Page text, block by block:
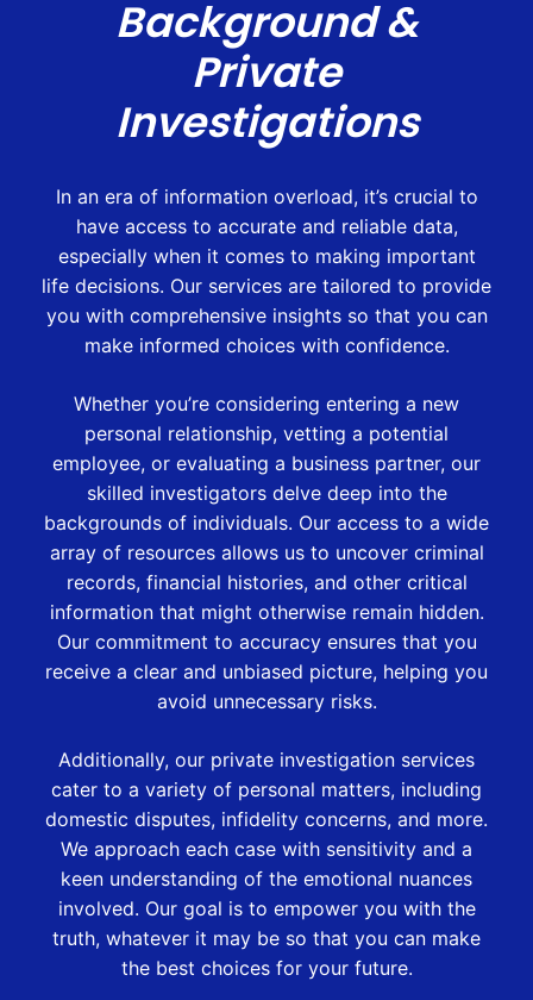
Background &
Private
Investigations
In an era of information overload, it’s crucial to
have access to accurate and reliable data,
especially when it comes to making important
life decisions. Our services are tailored to provide
you with comprehensive insights so that you can
make informed choices with confidence.
Whether you’re considering entering a new
personal relationship, vetting a potential
employee, or evaluating a business partner, our
skilled investigators delve deep into the
backgrounds of individuals. Our access to a wide
array of resources allows us to uncover criminal
records, financial histories, and other critical
information that might otherwise remain hidden.
Our commitment to accuracy ensures that you
receive a clear and unbiased picture, helping you
avoid unnecessary risks.
Additionally, our private investigation services
cater to a variety of personal matters, including
domestic disputes, infidelity concerns, and more.
We approach each case with sensitivity and a
keen understanding of the emotional nuances
involved. Our goal is to empower you with the
truth, whatever it may be so that you can make
the best choices for your future.